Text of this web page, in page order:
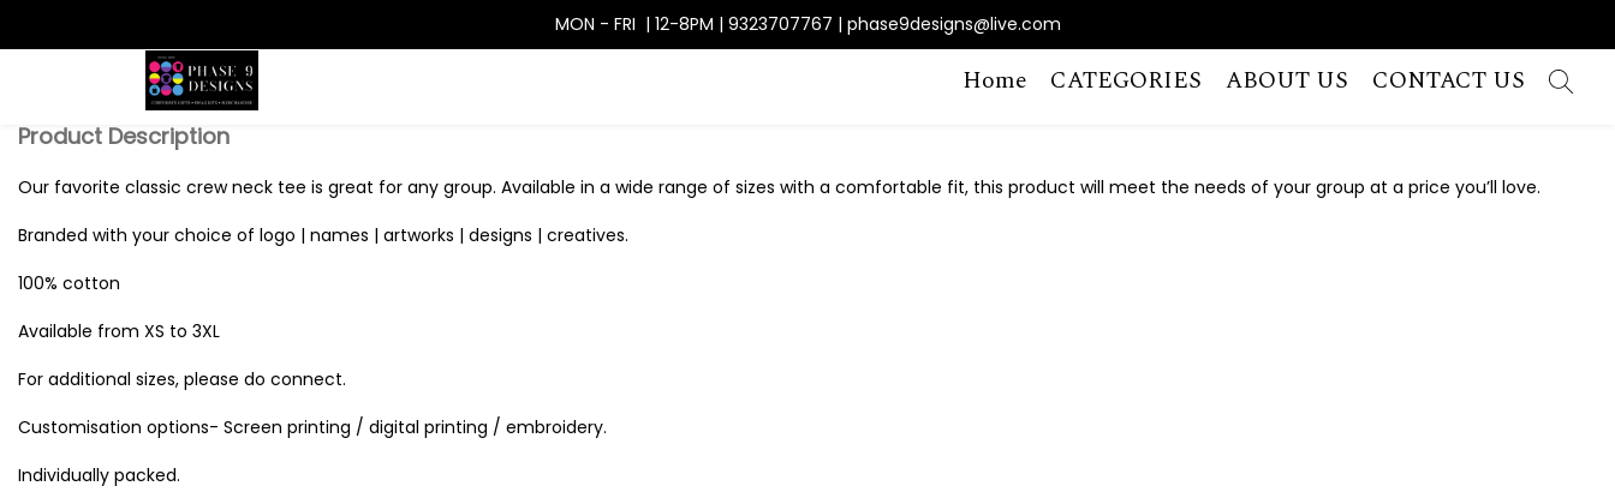
MON - FRI | 12-8PM | 9323707767 | phase9designs@live.com
Home CATEGORIES ABOUT US CONTACT US
Product Description
Our favorite classic crew neck tee is great for any group. Available in a wide range of sizes with a comfortable fit, this product will meet the needs of your group at a price you’ll love.
Branded with your choice of logo | names | artworks | designs | creatives.
100% cotton
Available from XS to 3XL
For additional sizes, please do connect.
Customisation options- Screen printing / digital printing / embroidery.
Individually packed.